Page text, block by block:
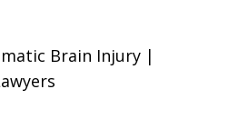
Brain Injury |